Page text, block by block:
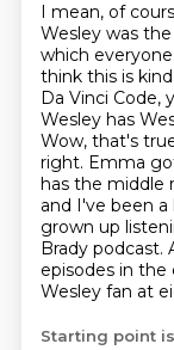
I mean, of
Wesley was
which
think this is
Da Vinci Code,
Wesley has
Wow, that's
right. Emma
has the middle
and I've been a
grown up
Brady podcast.
episodes in the
Wesley fan at
Starting point is